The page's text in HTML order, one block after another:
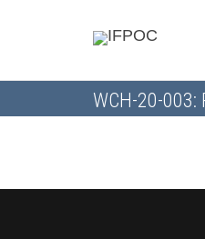
WCH-20-